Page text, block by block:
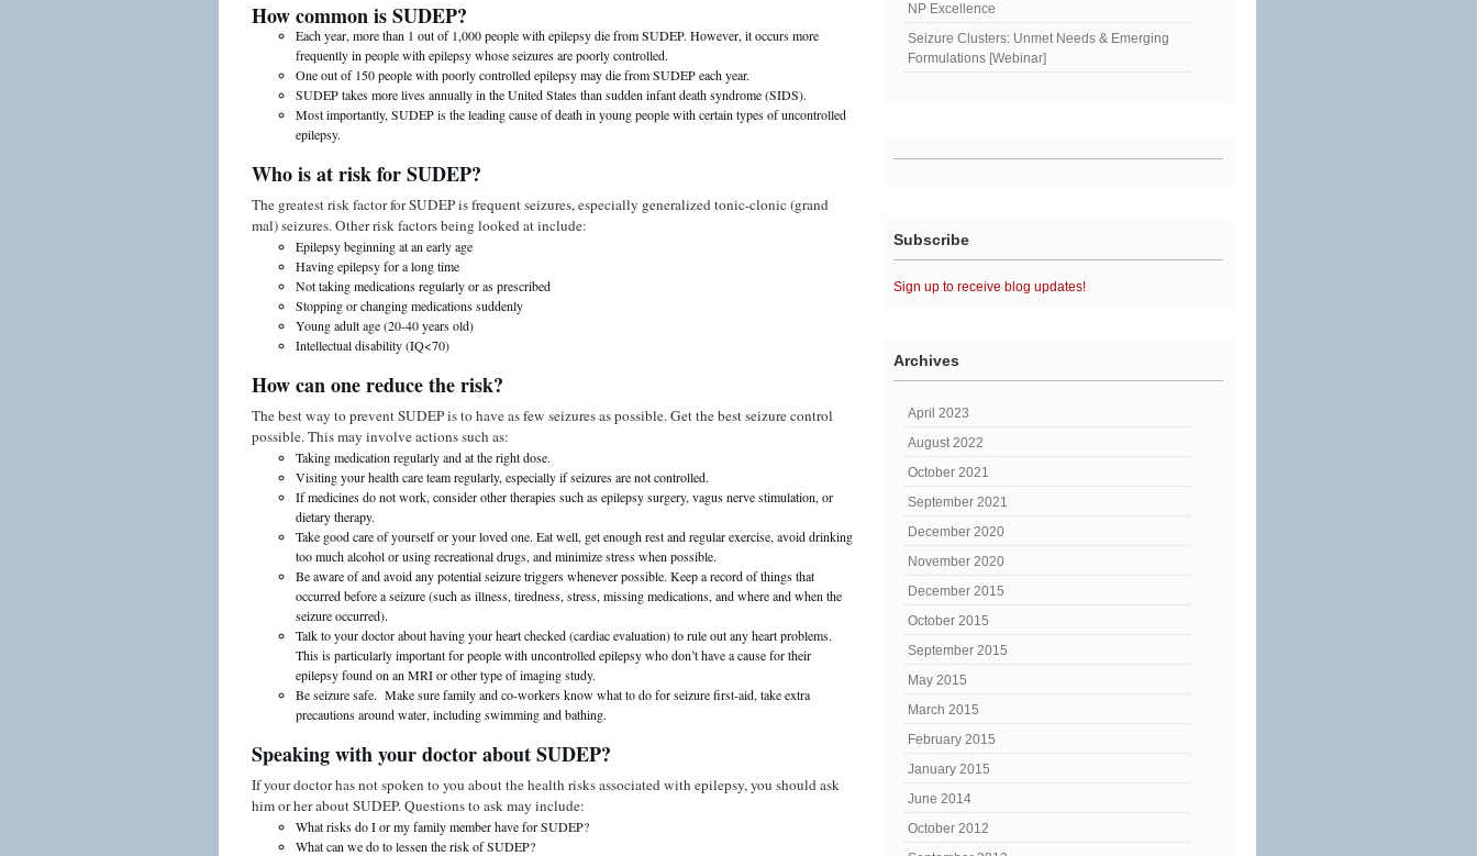
How common is SUDEP?
Each year, more than 1 out of 1,000 people with epilepsy die from SUDEP. However, it occurs more
frequently in people with epilepsy whose seizures are poorly controlled.
One out of 150 people with poorly controlled epilepsy may die from SUDEP each year.
SUDEP takes more lives annually in the United States than sudden infant death syndrome (SIDS).
Most importantly, SUDEP is the leading cause of death in young people with certain types of uncontrolled
epilepsy.
Who is at risk for SUDEP?
The greatest risk factor for SUDEP is frequent seizures, especially generalized tonic-clonic (grand
mal) seizures. Other risk factors being looked at include:
Epilepsy beginning at an early age
Having epilepsy for a long time
Not taking medications regularly or as prescribed
Stopping or changing medications suddenly
Young adult age (20-40 years old)
Intellectual disability (IQ<70)
How can one reduce the risk?
The best way to prevent SUDEP is to have as few seizures as possible. Get the best seizure control
possible. This may involve actions such as:
Taking medication regularly and at the right dose.
Visiting your health care team regularly, especially if seizures are not controlled.
If medicines do not work, consider other therapies such as epilepsy surgery, vagus nerve stimulation, or
dietary therapy.
Take good care of yourself or your loved one. Eat well, get enough rest and regular exercise, avoid drinking
too much alcohol or using recreational drugs, and minimize stress when possible.
Be aware of and avoid any potential seizure triggers whenever possible. Keep a record of things that
occurred before a seizure (such as illness, tiredness, stress, missing medications, and where and when the
seizure occurred).
Talk to your doctor about having your heart checked (cardiac evaluation) to rule out any heart problems.
This is particularly important for people with uncontrolled epilepsy who don’t have a cause for their
epilepsy found on an MRI or other type of imaging study.
Be seizure safe. Make sure family and co-workers know what to do for seizure first-aid, take extra
precautions around water, including swimming and bathing.
Speaking with your doctor about SUDEP?
If your doctor has not spoken to you about the health risks associated with epilepsy, you should ask
him or her about SUDEP. Questions to ask may include:
What risks do I or my family member have for SUDEP?
What can we do to lessen the risk of SUDEP?
NP Excellence
Seizure Clusters: Unmet Needs & Emerging
Formulations [Webinar]
Subscribe
Sign up to receive blog updates!
Archives
April 2023
August 2022
October 2021
September 2021
December 2020
November 2020
December 2015
October 2015
September 2015
May 2015
March 2015
February 2015
January 2015
June 2014
October 2012